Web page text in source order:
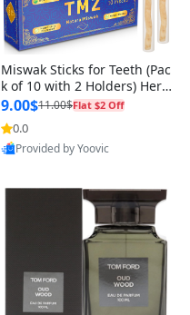
Miswak Sticks for Teeth (Pac
k of 10 with 2 Holders) Herb
al Oral Care, No Toothpaste
Needed – 100% Organic Ch
ewing Sticks, Salvadora Per
sica (6 inch)
9.00$11.00$Flat $2 Off
0.0
Provided by Yoovic